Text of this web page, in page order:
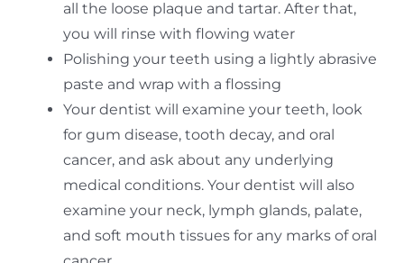
all the loose plaque and tartar. After that,
you will rinse with flowing water
Polishing your teeth using a lightly abrasive
paste and wrap with a flossing
Your dentist will examine your teeth, look
for gum disease, tooth decay, and oral
cancer, and ask about any underlying
medical conditions. Your dentist will also
examine your neck, lymph glands, palate,
and soft mouth tissues for any marks of oral